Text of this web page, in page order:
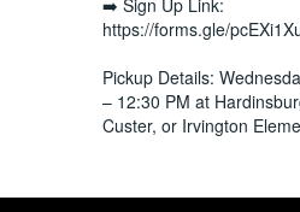
https://forms.gle/
Pickup Details:
– 12:30 PM at
Custer, or Irvington